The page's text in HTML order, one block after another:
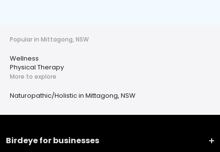
Popular in Mittagong, NSW
Wellness
Physical Therapy
More to explore
Naturopathic/Holistic in Mittagong, NSW
Birdeye for businesses